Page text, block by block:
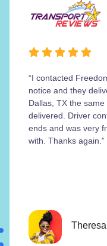
“I contacted
notice and they
Dallas, TX the
delivered. Driver
ends and was very
with. Thanks again.”